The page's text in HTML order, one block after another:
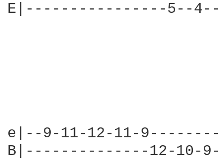
E|----------------5--
e|--9-11-12-11-
B|--------------12-10-